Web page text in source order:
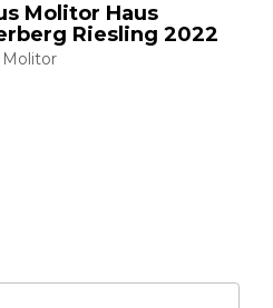
Molitor Haus
Riesling 2022
Molitor